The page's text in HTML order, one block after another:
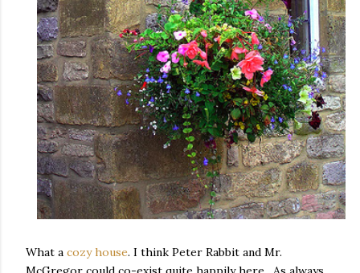
What a cozy house. I think Peter Rabbit and Mr.